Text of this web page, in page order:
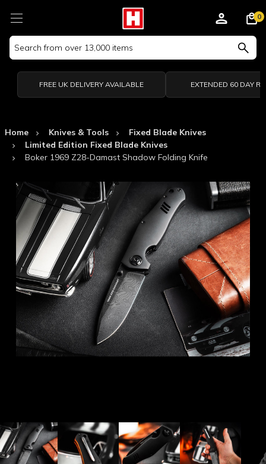
Search
Keyword:
0
FREE UK DELIVERY AVAILABLE EXTENDED 60 DAY
Home Knives & Tools
Fixed Blade Knives
Limited Edition Fixed Blade Knives
Boker 1969 Z28-Damast Shadow Folding Knife